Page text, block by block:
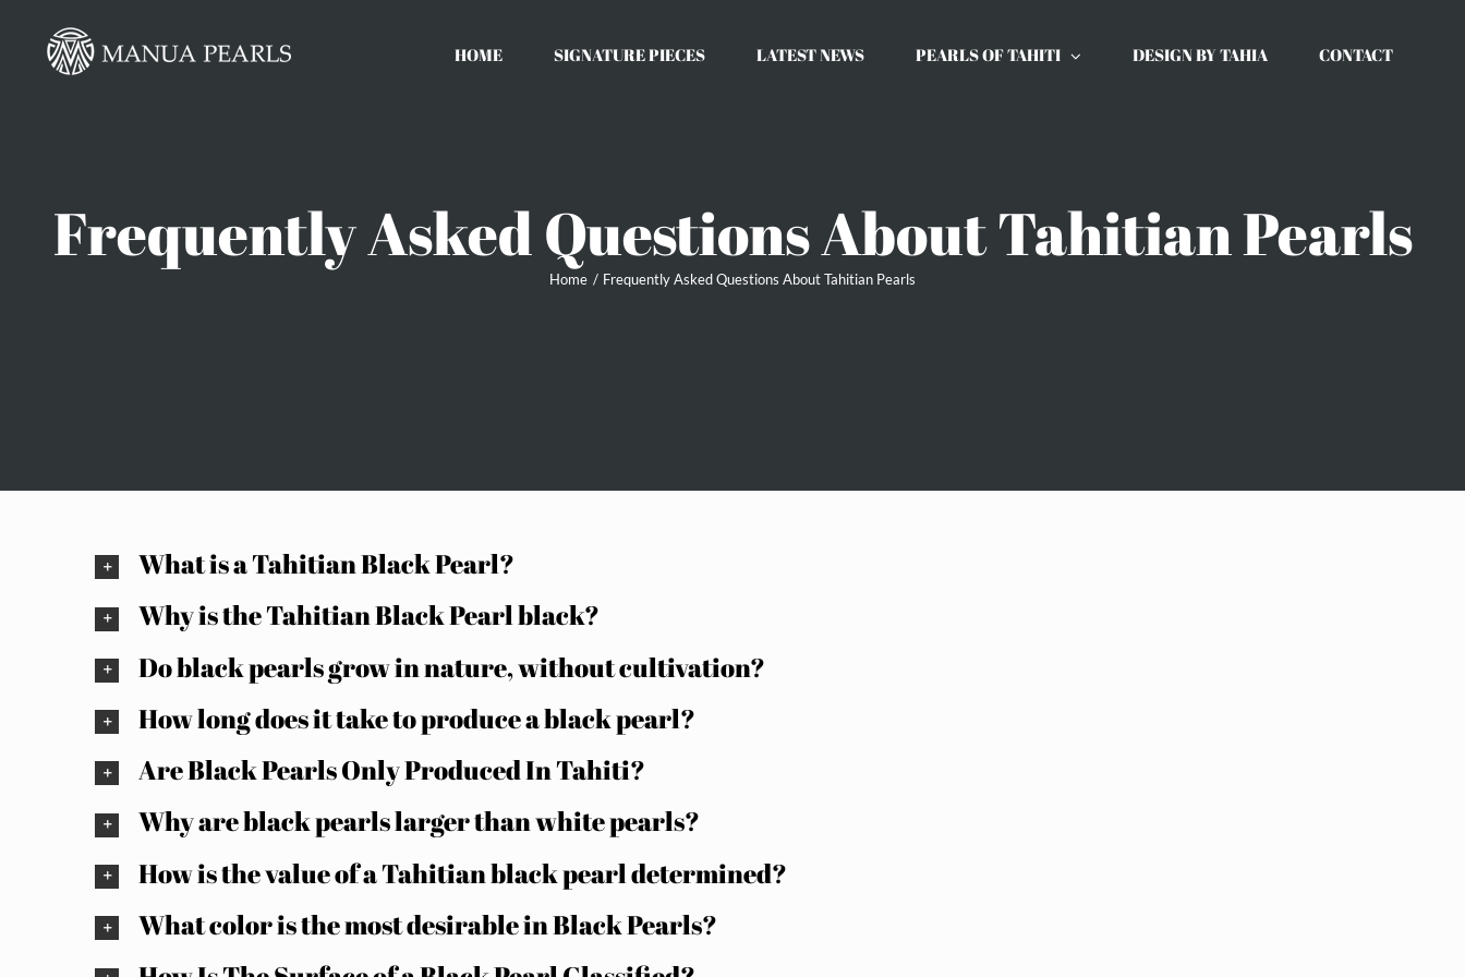
HOME SIGNATURE PIECES LATEST NEWS PEARLS OF TAHITI DESIGN BY TAHIA CONTACT
Frequently Asked Questions About Tahitian Pearls
Home Frequently Asked Questions About Tahitian Pearls
What is a Tahitian Black Pearl?
Why is the Tahitian Black Pearl black?
Do black pearls grow in nature, without cultivation?
How long does it take to produce a black pearl?
Are Black Pearls Only Produced In Tahiti?
Why are black pearls larger than white pearls?
How is the value of a Tahitian black pearl determined?
What color is the most desirable in Black Pearls?